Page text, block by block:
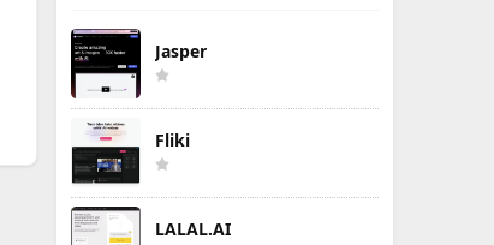
Jasper
Fliki
LALAL.AI